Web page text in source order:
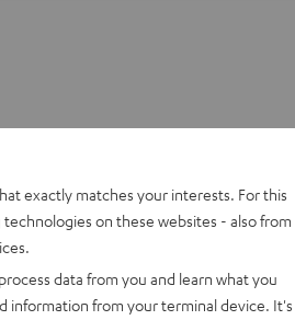
exactly matches your interests. For this
on these websites - also from
data from you and learn what you
information from your terminal device. It's